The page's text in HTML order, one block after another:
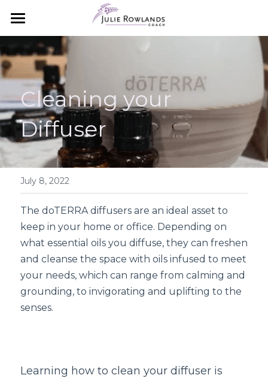
Home
Essential Oils
Essential Oils 101
How to Order
Starter Packs
Starter Packs
Next Steps
Meet Julie
Work with Julie
Coaching with Julie
The Aromatouch Experience
Simple Wellness Blog
Search
Book a Free Discovery Call
Cleaning your
Diffuser
July 8, 2022
The doTERRA diffusers are an ideal asset to
keep in your home or office. Depending on
what essential oils you diffuse, they can freshen
and cleanse the space with oils infused to meet
your needs, which can range from calming and
grounding, to invigorating and uplifting to the
senses.
Learning how to clean your diffuser is
STORE CATEGORIES
All Categories